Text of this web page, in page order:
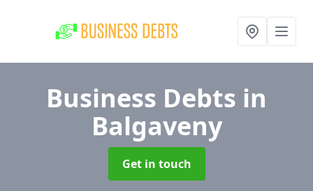
Business Debts in
Balgaveny
Get in touch